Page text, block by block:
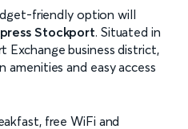
friendly option will
Stockport. Situated in
business district,
and easy access
free WiFi and